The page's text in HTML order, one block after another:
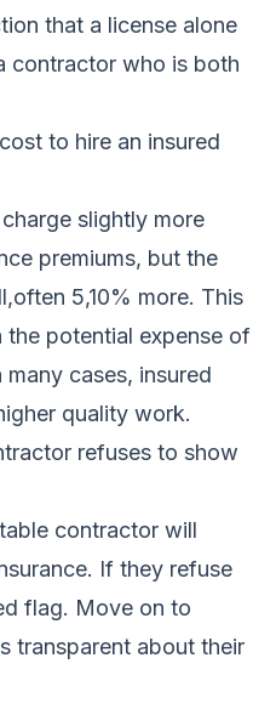
that a license alone
contractor who is both
to hire an insured
slightly more
premiums, but the
5,10% more. This
the potential expense of
cases, insured
quality work.
refuses to show
contractor will
If they refuse
flag. Move on to
transparent about their